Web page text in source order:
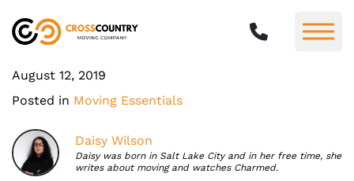
August 12, 2019
Posted in Moving Essentials
Daisy Wilson
Daisy was born in Salt Lake City and in her free time, she
writes about moving and watches Charmed.